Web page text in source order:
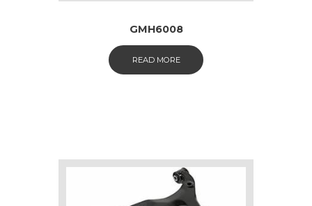
GMH6008
READ MORE